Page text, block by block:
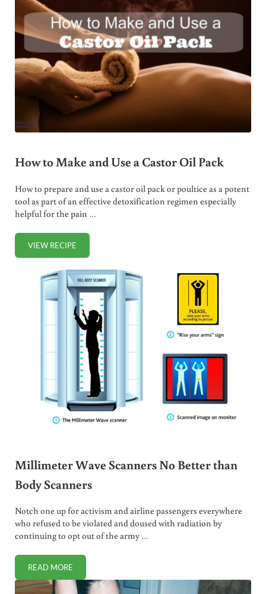
How to Make and Use a Castor Oil Pack
How to prepare and use a castor oil pack or poultice as a potent
tool as part of an effective detoxification regimen especially
helpful for the pain …
VIEW RECIPEHOW TO MAKE AND USE A CASTOR OIL PACK
Millimeter Wave Scanners No Better than
Body Scanners
Notch one up for activism and airline passengers everywhere
who refused to be violated and doused with radiation by
continuing to opt out of the army …
READ MOREMILLIMETER WAVE SCANNERS NO BETTER THAN BODY